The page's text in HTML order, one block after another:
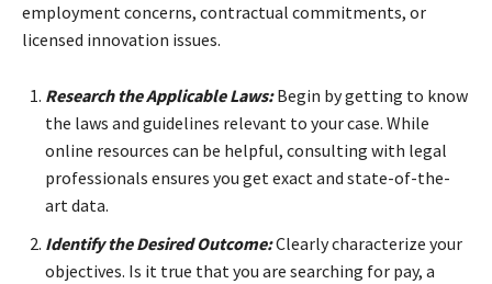
employment concerns, contractual commitments, or
licensed innovation issues.
Research the Applicable Laws:Begin by getting to know
the laws and guidelines relevant to your case. While
online resources can be helpful, consulting with legal
professionals ensures you get exact and state-of-the-
art data.
Identify the Desired Outcome:Clearly characterize your
objectives. Is it true that you are searching for pay, a